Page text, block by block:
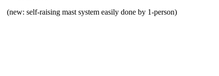
(new: self-raising mast system easily done by 1-person)